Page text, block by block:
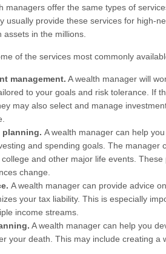
managers offer the same types of
usually provide these services for high-
assets in the millions.
of the services most commonly
management. A wealth manager will
to your goals and risk tolerance. If
may also select and manage
planning. A wealth manager can help
and spending goals. The manager
and other major life events.
change.
A wealth manager can provide advice
your tax liability. This is especially
income streams.
A wealth manager can help you
your death. This may include creating a